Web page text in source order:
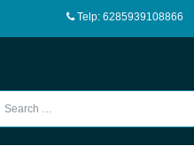
Telp: 6285939108866